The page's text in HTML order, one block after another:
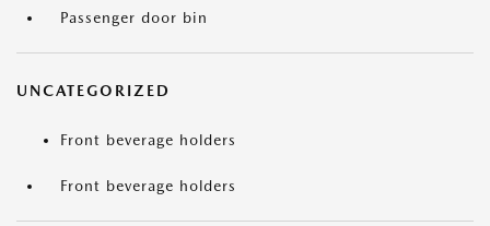
Passenger door bin
UNCATEGORIZED
Front beverage holders
Front beverage holders